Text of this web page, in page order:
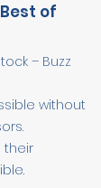
of
– Buzz
without
their